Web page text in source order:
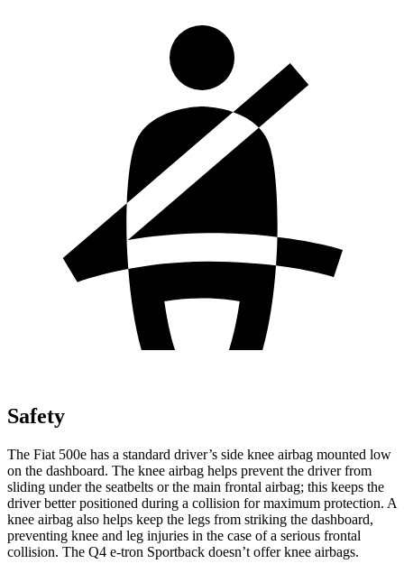
Safety
The Fiat 500e has a standard driver’s side knee airbag mounted low
on the dashboard. The knee airbag helps prevent the driver from
sliding under the seatbelts or the main frontal airbag; this keeps the
driver better positioned during a collision for maximum protection. A
knee airbag also helps keep the legs from striking the dashboard,
preventing knee and leg injuries in the case of a serious frontal
collision. The Q4 e-tron Sportback doesn’t offer knee airbags.